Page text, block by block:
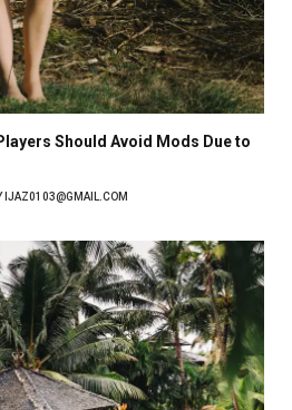
Should Avoid Mods Due to
IJAZ0103@GMAIL.COM